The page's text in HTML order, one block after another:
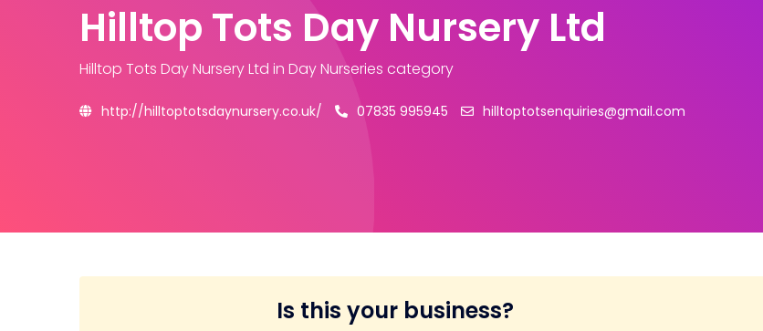
Hilltop Tots Day Nursery Ltd
Hilltop Tots Day Nursery Ltd in Day Nurseries category
http://hilltoptotsdaynursery.co.uk/ 07835 995945 hilltoptotsenquiries@gmail.com
Is this your business?